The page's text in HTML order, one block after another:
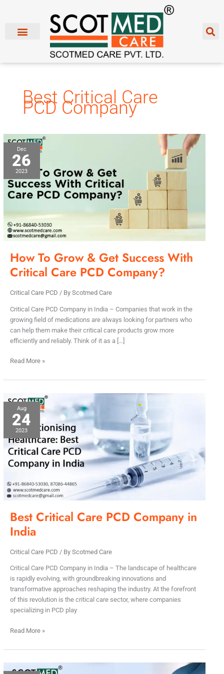
Best Critical Care
PCD Company
Dec
26
2023
How To Grow & Get Success With
Critical Care PCD Company?
Critical Care PCD / By Scotmed Care
Critical Care PCD Company in India – Companies that work in the
growing field of medications are always looking for partners who
can help them make their critical care products grow more
efficiently and reliably. Think of it as a […]
How
To
Grow
&
Get
Success
With
Critical
Care
Company?
Read More »
Aug
24
2023
Best Critical Care PCD Company in
India
Critical Care PCD / By Scotmed Care
Critical Care PCD Company in India – The landscape of healthcare
is rapidly evolving, with groundbreaking innovations and
transformative approaches reshaping the industry. At the forefront
of this revolution is the critical care sector, where companies
specializing in PCD play
Best
Critical
Care
PCD
Company
in
India
Read More »